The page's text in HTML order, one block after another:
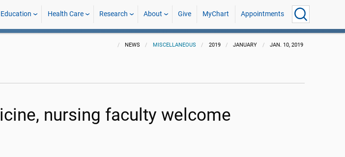
Education Health Care Research About Give MyChart Appointments
NEWS MISCELLANEOUS 2019 JANUARY JAN. 10, 2019
nursing faculty welcome